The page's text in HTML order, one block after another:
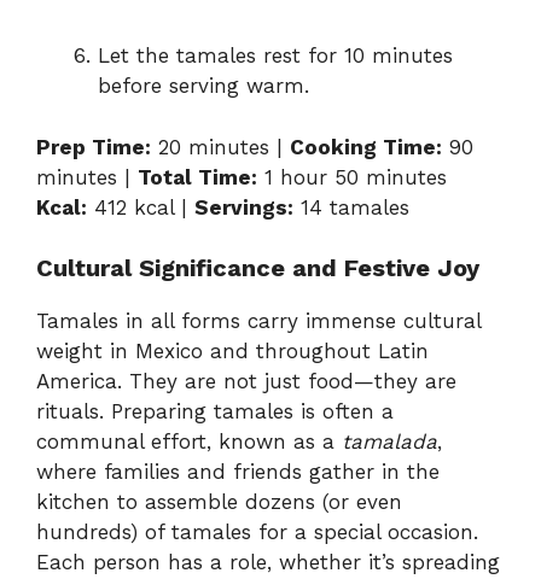
Let the tamales rest for 10 minutes
before serving warm.
Prep Time: 20 minutes | Cooking Time: 90
minutes | Total Time: 1 hour 50 minutes
Kcal: 412 kcal | Servings: 14 tamales
Cultural Significance and Festive Joy
Tamales in all forms carry immense cultural
weight in Mexico and throughout Latin
America. They are not just food—they are
rituals. Preparing tamales is often a
communal effort, known as a tamalada,
where families and friends gather in the
kitchen to assemble dozens (or even
hundreds) of tamales for a special occasion.
Each person has a role, whether it’s spreading